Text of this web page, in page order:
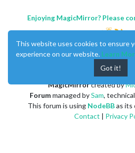
Enjoying MagicMirror? Please
MagicMirrorcreated by
Forummanaged bySam,
This forum is using NodeBBas its
Contact | Privacy
This website uses cookies to ensure
experience on our website. Learn
Got it!